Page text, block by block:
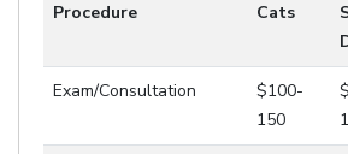
Procedure Cats
Exam/Consultation
$100-
150